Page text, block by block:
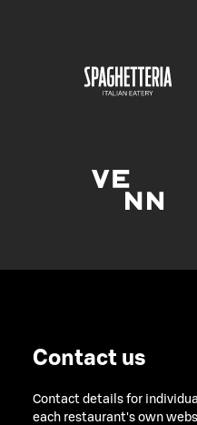
Contact us
Contact details for
each restaurant's own